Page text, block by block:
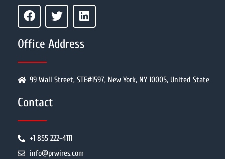
Office Address
99 Wall Street, STE#1597, New York, NY 10005, United State
Contact
+1 855 222-4111
info@prwires.com